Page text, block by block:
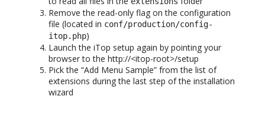
Remove the read-only flag on the configuration
file (located in conf/production/config-
itop.php)
Launch the iTop setup again by pointing your
browser to the http://<itop-root>/setup
Pick the “Add Menu Sample” from the list of
extensions during the last step of the installation
wizard